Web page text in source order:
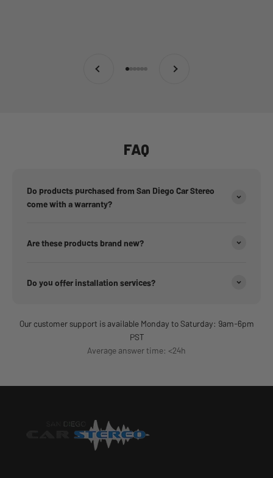
Go to item 3
Go to item 4
Go to item 5
Go to item 6
FAQ
Do products purchased from San Diego Car Stereo
come with a warranty?
Are these products brand new?
Do you offer installation services?
Our customer support is available Monday to Saturday: 9am-6pm
PST
Average answer time: <24h